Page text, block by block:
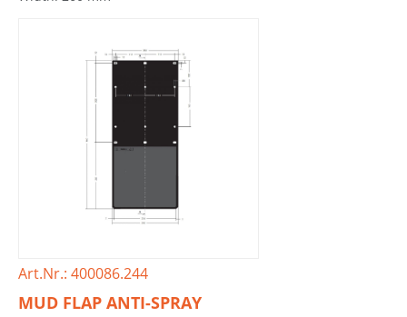
Art.Nr.: 400086.244
MUD FLAP ANTI-SPRAY